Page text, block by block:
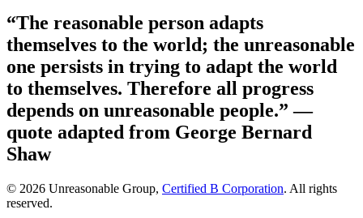
“The reasonable person adapts
themselves to the world; the unreasonable
one persists in trying to adapt the world
to themselves. Therefore all progress
depends on unreasonable people.”—
quote adapted from George Bernard
Shaw
© 2026 Unreasonable Group, Certified B Corporation. All rights
reserved.